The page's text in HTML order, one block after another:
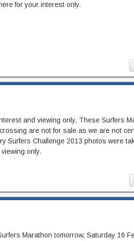
for your interest only.
and viewing only. These Surfers
are not for sale as we are not
Surfers Challenge 2013 photos were
only.
Marathon tomorrow, Saturday 16